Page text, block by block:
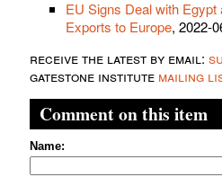
EU Signs Deal with
Exports to Europe, 2022-
receive the latest by email:
gatestone institute mailing
Comment on this item
Name: